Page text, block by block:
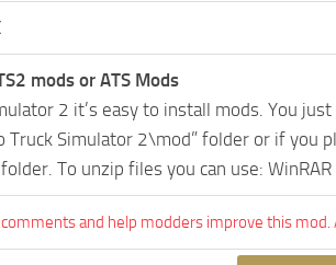
mods or ATS Mods
2 it’s easy to install mods. You
Truck Simulator 2\mod” folder or if you
To unzip files you can use:
and help modders improve this